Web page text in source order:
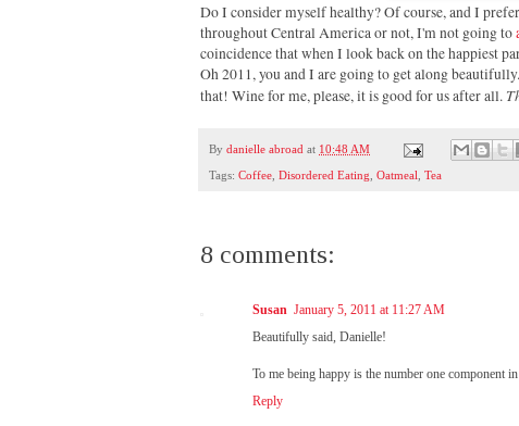
Do I consider myself healthy? Of course, and I
throughout Central America or not, I'm not going to
coincidence that when I look back on the happiest
Oh 2011, you and I are going to get along
that! Wine for me, please, it is good for us after all.
Bydanielle abroad at 10:48 AM
Tags:Coffee ,Disordered Eating ,Oatmeal ,Tea
8 comments:
Susan January 5, 2011 at 11:27 AM
Beautifully said, Danielle!
To me being happy is the number one component
Reply